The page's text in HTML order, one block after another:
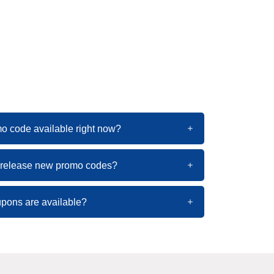
code available right now?
new promo codes?
are available?